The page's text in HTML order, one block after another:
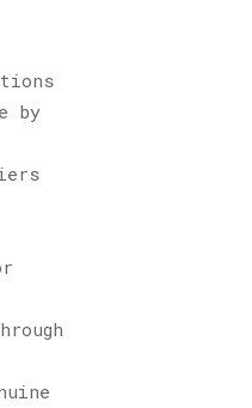
by